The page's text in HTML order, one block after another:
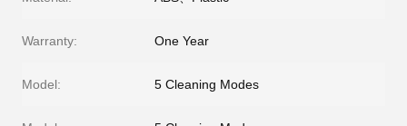
Warranty: One Year
Model: 5 Cleaning Modes